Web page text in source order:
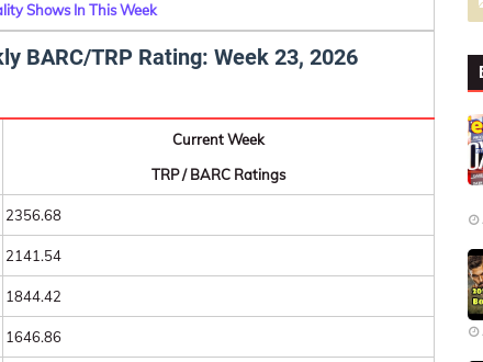
Shows In This Week
BARC/TRP Rating: Week 23, 2026
Current Week
TRP / BARC Ratings
2356.68
2141.54
1844.42
1646.86